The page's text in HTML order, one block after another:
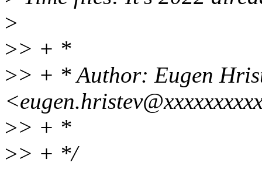
>
>> + *
>> + * Author: Eugen
>> + *
>> + */